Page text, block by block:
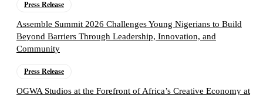
Press Release
Assemble Summit 2026 Challenges Young Nigerians to Build
Beyond Barriers Through Leadership, Innovation, and
Community
Press Release
OGWA Studios at the Forefront of Africa’s Creative Economy at